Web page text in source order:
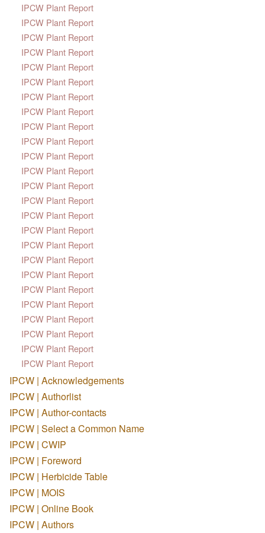
IPCW Plant Report
IPCW Plant Report
IPCW Plant Report
IPCW Plant Report
IPCW Plant Report
IPCW Plant Report
IPCW Plant Report
IPCW Plant Report
IPCW Plant Report
IPCW Plant Report
IPCW Plant Report
IPCW Plant Report
IPCW Plant Report
IPCW Plant Report
IPCW Plant Report
IPCW Plant Report
IPCW Plant Report
IPCW Plant Report
IPCW Plant Report
IPCW Plant Report
IPCW Plant Report
IPCW Plant Report
IPCW Plant Report
IPCW Plant Report
IPCW Plant Report
IPCW | Acknowledgements
IPCW | Authorlist
IPCW | Author-contacts
IPCW | Select a Common Name
IPCW | CWIP
IPCW | Foreword
IPCW | Herbicide Table
IPCW | MOIS
IPCW | Online Book
IPCW | Authors